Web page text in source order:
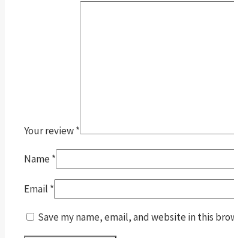
Your review*
Name *
Email *
Save my name, email, and website in this